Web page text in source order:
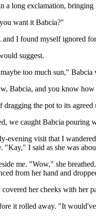
a long exclamation,
want it Babcia?"
I found myself ignored
suggest.
too much sun,"
Babcia, and you know how
the pot to its agreed
we caught Babcia pouring
evening visit that I
"Kay," I said as she was
me. "Wow," she
from her hand and
her cheeks with her
it rolled away. "It